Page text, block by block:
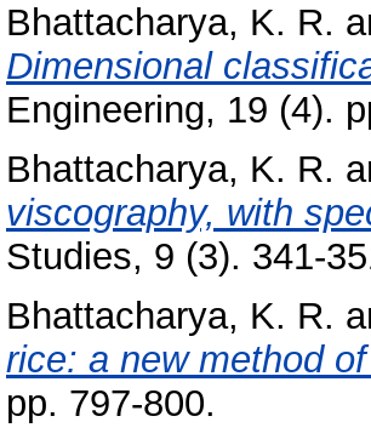
Bhattacharya, K. R.
Dimensional
Engineering, 19 (4).
Bhattacharya, K. R.
viscography, with
Studies, 9 (3). 341-
Bhattacharya, K. R.
rice: a new method
pp. 797-800.